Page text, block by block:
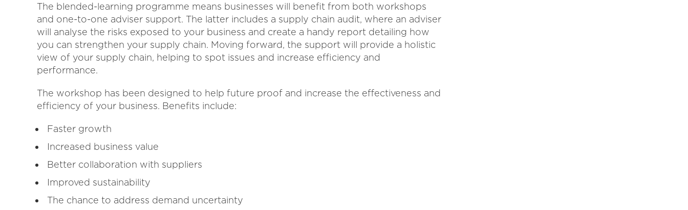
The blended-learning programme means businesses will benefit from both workshops
and one-to-one adviser support. The latter includes a supply chain audit, where an adviser
will analyse the risks exposed to your business and create a handy report detailing how
you can strengthen your supply chain. Moving forward, the support will provide a holistic
view of your supply chain, helping to spot issues and increase efficiency and
performance.
The workshop has been designed to help future proof and increase the effectiveness and
efficiency of your business. Benefits include:
Faster growth
Increased business value
Better collaboration with suppliers
Improved sustainability
The chance to address demand uncertainty